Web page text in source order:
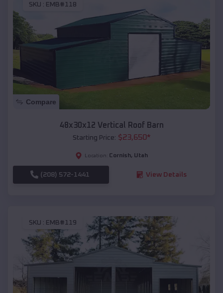
SKU : EMB#118
Compare
48x30x12 Vertical Roof Barn
Starting Price: $23,650*
Location: Cornish, Utah
(208) 572-1441 View Details
SKU : EMB#119